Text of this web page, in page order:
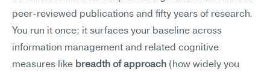
peer-reviewed publications and fifty years of research.
You run it once; it surfaces your baseline across
information management and related cognitive
measures like breadth of approach (how widely you